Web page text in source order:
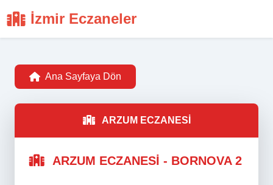
İzmir Eczaneler
Ana Sayfaya Dön
ARZUM ECZANESİ
ARZUM ECZANESİ - BORNOVA 2